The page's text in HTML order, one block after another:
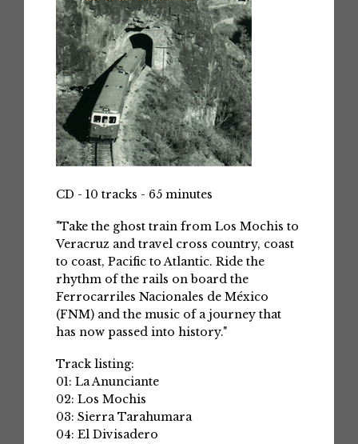
CD - 10 tracks - 65 minutes
"Take the ghost train from Los Mochis to
Veracruz and travel cross country, coast
to coast, Pacific to Atlantic. Ride the
rhythm of the rails on board the
Ferrocarriles Nacionales de México
(FNM) and the music of a journey that
has now passed into history."
Track listing:
01: La Anunciante
02: Los Mochis
03: Sierra Tarahumara
04: El Divisadero